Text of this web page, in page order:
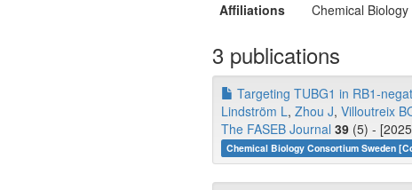
Affiliations Chemical
3 publications
Targeting TUBG1 in
Lindström L, Zhou J, Villoutreix
The FASEB Journal 39 (5) -
Chemical Biology Consortium Sweden